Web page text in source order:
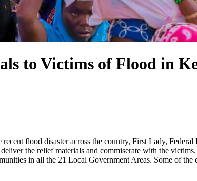
to Victims of Flood in
flood disaster across the country, First Lady,
the relief materials and commiserate with the
in all the 21 Local Government Areas. Some of